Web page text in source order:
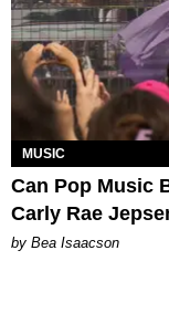
MUSIC
Can Pop Music
Carly Rae
by Bea Isaacson